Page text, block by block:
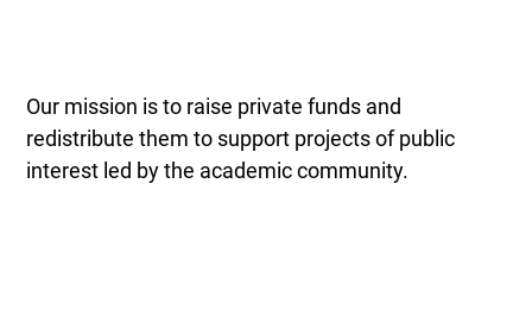
Our mission is to raise private funds and
redistribute them to support projects of public
interest led by the academic community.